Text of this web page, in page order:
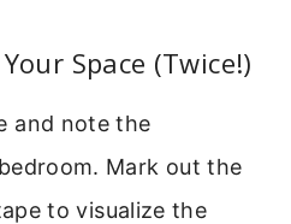
Space (Twice!)
and note the
Mark out the
to visualize the